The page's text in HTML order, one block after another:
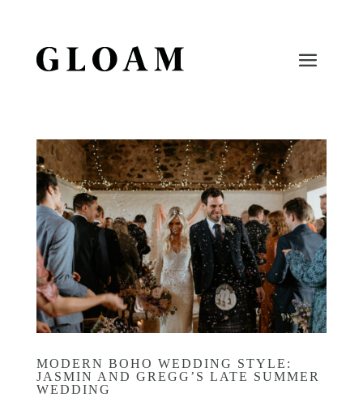
MODERN BOHO WEDDING STYLE:
JASMIN AND GREGG’S LATE SUMMER
WEDDING